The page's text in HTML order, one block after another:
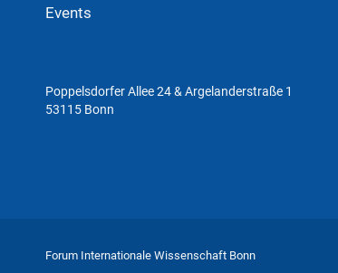
Events
Poppelsdorfer Allee 24 & Argelanderstraße 1
53115 Bonn
Forum Internationale Wissenschaft Bonn